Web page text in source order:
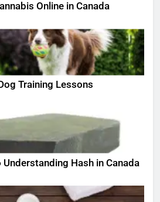
Online in Canada
Training Lessons
Hash in Canada